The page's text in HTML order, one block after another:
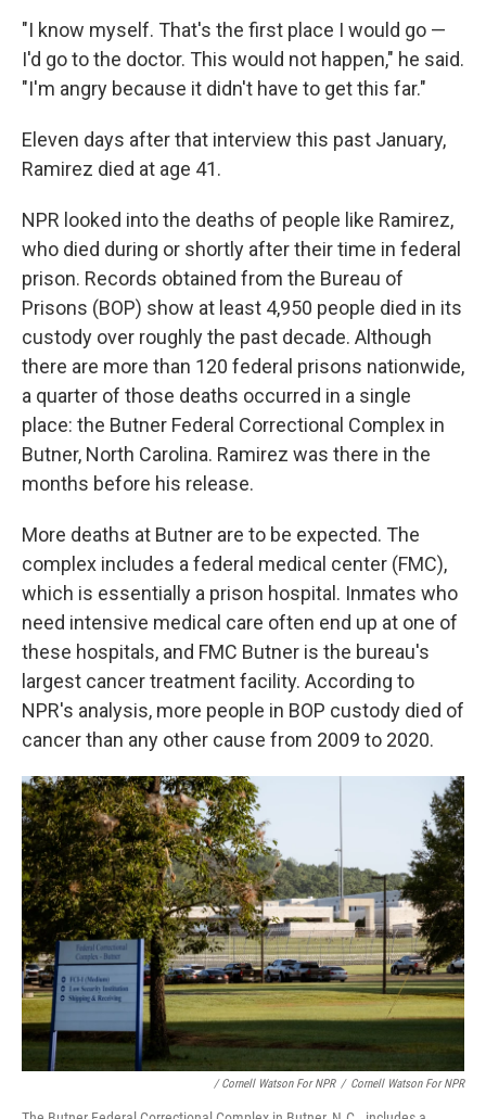
"I know myself. That's the first place I would go —
I'd go to the doctor. This would not happen," he said.
"I'm angry because it didn't have to get this far."
Eleven days after that interview this past January,
Ramirez died at age 41.
NPR looked into the deaths of people like Ramirez,
who died during or shortly after their time in federal
prison. Records obtained from the Bureau of
Prisons (BOP) show at least 4,950 people died in its
custody over roughly the past decade. Although
there are more than 120 federal prisons nationwide,
a quarter of those deaths occurred in a single
place: the Butner Federal Correctional Complex in
Butner, North Carolina. Ramirez was there in the
months before his release.
More deaths at Butner are to be expected. The
complex includes a federal medical center (FMC),
which is essentially a prison hospital. Inmates who
need intensive medical care often end up at one of
these hospitals, and FMC Butner is the bureau's
largest cancer treatment facility. According to
NPR's analysis, more people in BOP custody died of
cancer than any other cause from 2009 to 2020.
/ Cornell Watson For NPR / Cornell Watson For NPR